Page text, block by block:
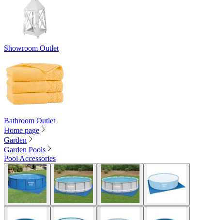
Showroom Outlet
Bathroom Outlet
Home page
Garden
Garden Pools
Pool Accessories